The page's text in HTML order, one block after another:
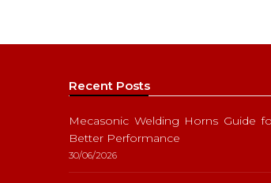
Recent Posts
Mecasonic Welding Horns Guide
Better Performance
30/06/2026